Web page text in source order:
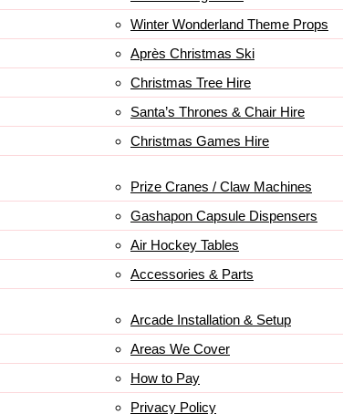
Winter Wonderland Theme Props
Après Christmas Ski
Christmas Tree Hire
Santa’s Thrones & Chair Hire
Christmas Games Hire
Prize Cranes / Claw Machines
Gashapon Capsule Dispensers
Air Hockey Tables
Accessories & Parts
Arcade Installation & Setup
Areas We Cover
How to Pay
Privacy Policy